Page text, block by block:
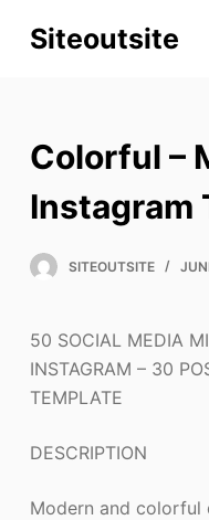
S
o
c
n
n
Siteoutsite
Colorful –
Instagram
SITEOUTSITE
50 SOCIAL MEDIA
INSTAGRAM – 30
TEMPLATE
DESCRIPTION
Modern and colorful